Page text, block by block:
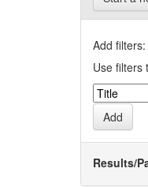
Add filters:
Use filters
Results/